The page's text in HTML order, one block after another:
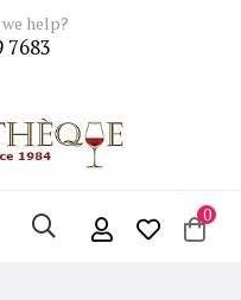
help?
7683
0